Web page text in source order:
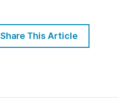
Join
Join as
Share This Article